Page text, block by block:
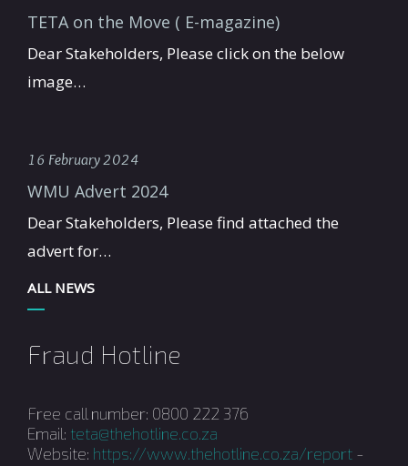
TETA on the Move ( E-magazine)
Dear Stakeholders, Please click on the below
image…
16 February 2024
WMU Advert 2024
Dear Stakeholders, Please find attached the
advert for…
ALL NEWS
Fraud Hotline
Free call number: 0800 222 376
Email: teta@thehotline.co.za
Website: https://www.thehotline.co.za/report -